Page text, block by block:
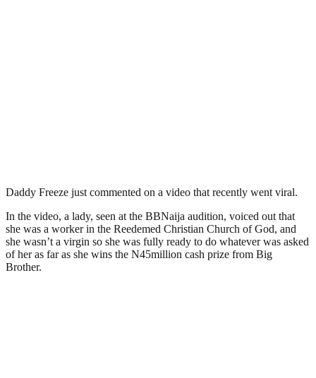
Daddy Freeze just commented on a video that recently went viral.
In the video, a lady, seen at the BBNaija audition, voiced out that
she was a worker in the Reedemed Christian Church of God, and
she wasn’t a virgin so she was fully ready to do whatever was asked
of her as far as she wins the N45million cash prize from Big
Brother.